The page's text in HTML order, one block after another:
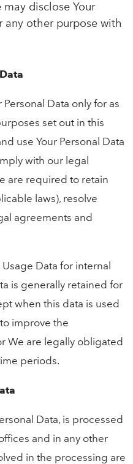
may disclose Your
any other purpose with
Data only for as
set out in this
use Your Personal Data
with our legal
are required to retain
laws), resolve
agreements and
Data for internal
is generally retained for
when this data is used
improve the
We are legally obligated
periods.
Data, is processed
and in any other
in the processing are